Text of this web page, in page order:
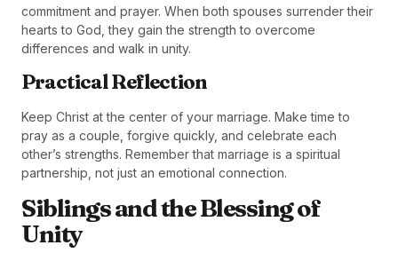
commitment and prayer. When both spouses surrender their
hearts to God, they gain the strength to overcome
differences and walk in unity.
Practical Reflection
Keep Christ at the center of your marriage. Make time to
pray as a couple, forgive quickly, and celebrate each
other’s strengths. Remember that marriage is a spiritual
partnership, not just an emotional connection.
Siblings and the Blessing of
Unity